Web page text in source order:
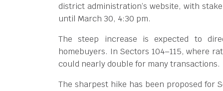
district administration’s website, with
until March 30, 4:30 pm.
The steep increase is expected to
homebuyers. In Sectors 104–115, where
could nearly double for many transactions.
The sharpest hike has been proposed for